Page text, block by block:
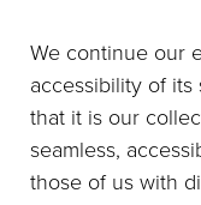
We continue our
accessibility of
that it is our
seamless,
those of us with